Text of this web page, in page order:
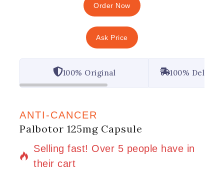
Order Now
Ask Price
100% Original 100%
ANTI-CANCER
Palbotor 125mg Capsule
13 products sold in last 8 hours
Selling fast! Over 5 people have in
their cart